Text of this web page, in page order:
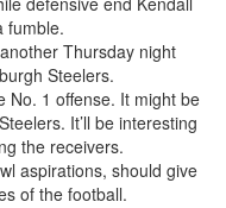
fumble.
Thursday night
Steelers.
No. 1 offense. It might be
It’ll be interesting
the receivers.
aspirations, should give
of the football.